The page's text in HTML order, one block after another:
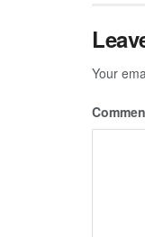
Your